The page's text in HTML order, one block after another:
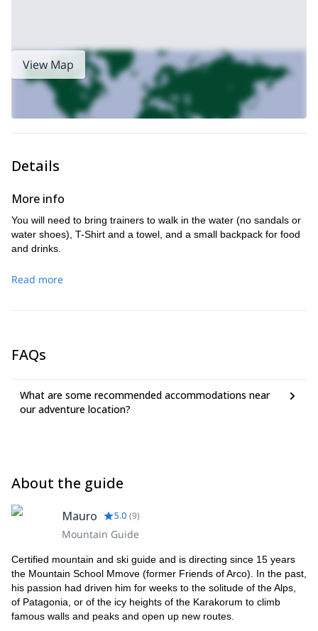
View Map
Details
More info
You will need to bring trainers to walk in the water (no sandals or
water shoes), T-Shirt and a towel, and a small backpack for food
and drinks.
Read more
FAQs
What are some recommended accommodations near
our adventure location?
About the guide
Mauro 5.0 (9)
Mountain Guide
Certified mountain and ski guide and is directing since 15 years
the Mountain School Mmove (former Friends of Arco). In the past,
his passion had driven him for weeks to the solitude of the Alps,
of Patagonia, or of the icy heights of the Karakorum to climb
famous walls and peaks and open up new routes.